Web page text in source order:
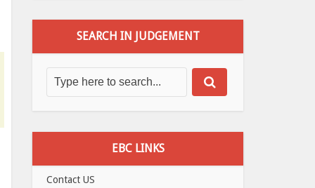
SEARCH IN JUDGEMENT
EBC LINKS
Contact US